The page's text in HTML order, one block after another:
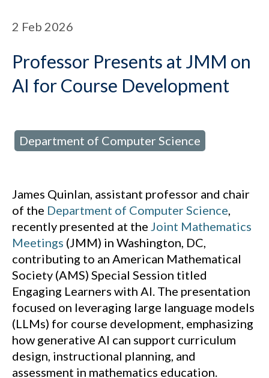
2 Feb 2026
Professor Presents at JMM on
AI for Course Development
Department of Computer Science
James Quinlan, assistant professor and chair
of the Department of Computer Science,
recently presented at the Joint Mathematics
Meetings (JMM) in Washington, DC,
contributing to an American Mathematical
Society (AMS) Special Session titled
Engaging Learners with AI. The presentation
focused on leveraging large language models
(LLMs) for course development, emphasizing
how generative AI can support curriculum
design, instructional planning, and
assessment in mathematics education.